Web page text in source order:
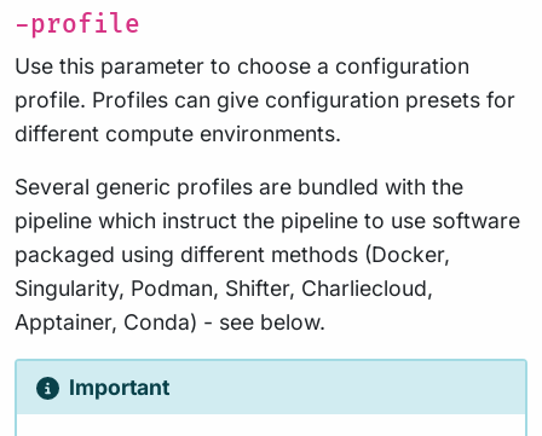
-profile
Use this parameter to choose a configuration
profile. Profiles can give configuration presets for
different compute environments.
Several generic profiles are bundled with the
pipeline which instruct the pipeline to use software
packaged using different methods (Docker,
Singularity, Podman, Shifter, Charliecloud,
Apptainer, Conda) - see below.
Important